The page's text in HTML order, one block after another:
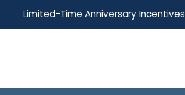
Limited-Time Anniversary Incentives